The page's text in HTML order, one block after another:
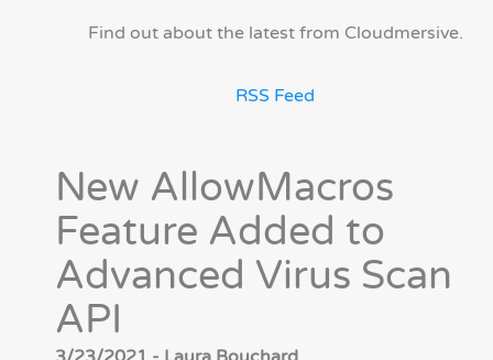
Find out about the latest from Cloudmersive.
RSS Feed
New AllowMacros
Feature Added to
Advanced Virus Scan
API